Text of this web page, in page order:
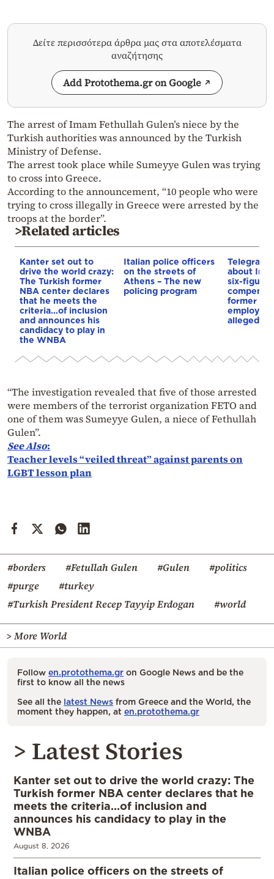
Δείτε περισσότερα άρθρα μας στα αποτελέσματα
αναζήτησης
Add Protothema.gr on Google
The arrest of Imam Fethullah Gulen’s niece by the
Turkish authorities was announced by the Turkish
Ministry of Defense.
The arrest took place while Sumeyye Gulen was trying
to cross into Greece.
According to the announcement, “10 people who were
trying to cross illegally in Greece were arrested by the
troops at the border”.
>Related articles
Kanter set out to
drive the world crazy:
The Turkish former
NBA center declares
that he meets the
criteria…of inclusion
and announces his
candidacy to play in
the WNBA
Italian police officers
on the streets of
Athens – The new
policing program
Telegraph
about
six-figure
former
employee
alleged
“The investigation revealed that five of those arrested
were members of the terrorist organization FETO and
one of them was Sumeyye Gulen, a niece of Fethullah
Gulen”.
SeeAlso:
Teacher levels “veiled threat” against parents on
LGBT lesson plan
#borders #Fetullah Gulen #Gulen
#politics
#purge
#turkey
#Turkish President Recep Tayyip Erdogan
#world
> More World
Follow en.protothema.gr on Google News and be the
first to know all the news
See all the latest News from Greece and the World, the
moment they happen, at en.protothema.gr
> Latest Stories
Kanter set out to drive the world crazy: The
Turkish former NBA center declares that he
meets the criteria…of inclusion and
announces his candidacy to play in the
WNBA
August 8, 2026
Italian police officers on the streets of